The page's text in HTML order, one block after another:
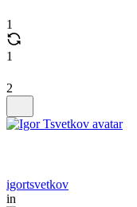
1
1
2
igortsvetkov
in